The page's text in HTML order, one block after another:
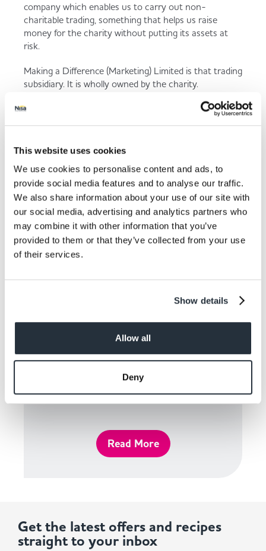
This website uses cookies
We use cookies to personalise content and ads, to
provide social media features and to analyse our traffic.
We also share information about your use of our site with
our social media, advertising and analytics partners who
may combine it with other information that you’ve
provided to them or that they’ve collected from your use
of their services.
Show details
Allow all
Deny
company which enables us to carry out non-
charitable trading, something that helps us raise
money for the charity without putting its assets at
risk.
Making a Difference (Marketing) Limited is that trading
subsidiary. It is wholly owned by the charity.
Donations
donations are properly made and that recipients of
Registered Charity No 1123800 | Company
Registered in England No 6502266
Guidelines
Read More
Get the latest offers and recipes
straight to your inbox